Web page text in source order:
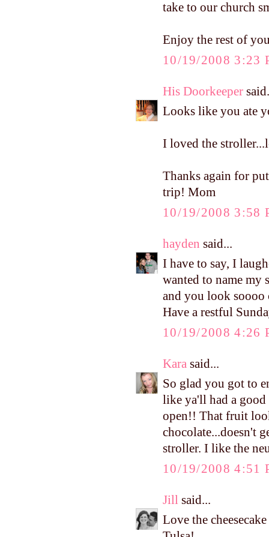
take to our church
Enjoy the rest of
10/19/2008 3:23
His Doorkeeper
Looks like you ate
I loved the
Thanks again for
trip! Mom
10/19/2008 3:58
hayden said...
I have to say, I
wanted to name
and you look soooo
Have a restful
10/19/2008 4:26
Kara said...
So glad you got to
like ya'll had a
open!! That fruit
chocolate...doesn't
stroller. I like the
10/19/2008 4:51
Jill said...
Love the